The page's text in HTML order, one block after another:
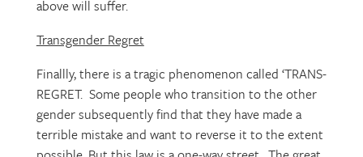
above will suffer.
Transgender Regret
Finallly, there is a tragic phenomenon called ‘TRANS-
REGRET. Some people who transition to the other
gender subsequently find that they have made a
terrible mistake and want to reverse it to the extent